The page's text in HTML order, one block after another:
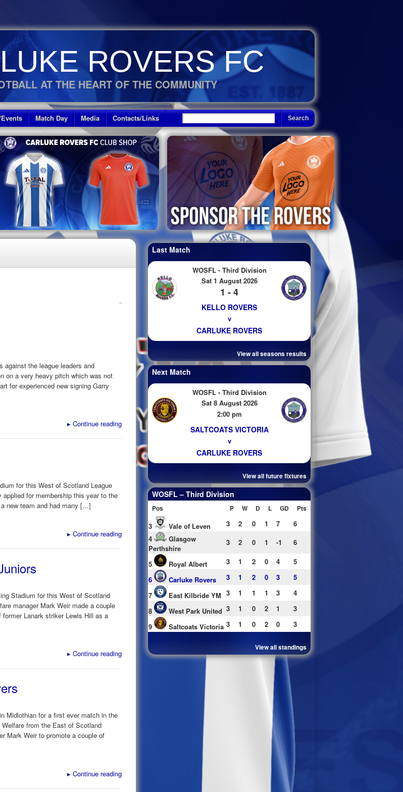
ROVERS FC
AT THE HEART OF THE COMMUNITY
Match Day Media Contacts/Links
against the league leaders and
on a very heavy pitch which was not
for experienced new signing Garry
▸ Continue reading
for this West of Scotland League
for membership this year to the
new team and had many […]
▸ Continue reading
Stadium for this West of Scotland
manager Mark Weir made a couple
Lanark striker Lewis Hill as a
▸ Continue reading
Midlothian for a first ever match in the
from the East of Scotland
Mark Weir to promote a couple of
▸ Continue reading
Last Match
WOSFL - Third Division
Sat 1 August 2026
1 - 4
KELLO ROVERS
v
CARLUKE ROVERS
View all seasons results
Next Match
WOSFL - Third Division
Sat 8 August 2026
2:00 pm
SALTCOATS VICTORIA
v
CARLUKE ROVERS
View all future fixtures
WOSFL – Third Division
Pos P W D L GD Pts
3 Vale of Leven 3 2 0 1 7
6
4
Glasgow
Perthshire
3 2 0 1 -1 6
5 Royal Albert 3 1 2 0 4
5
6
Carluke Rovers 3 1 2 0 3
5
7
East Kilbride YM 3 1 1 1 3
4
8
West Park United 3 1 0 2 1
3
9
Saltcoats Victoria 3 1 0 2 0 3
View all standings